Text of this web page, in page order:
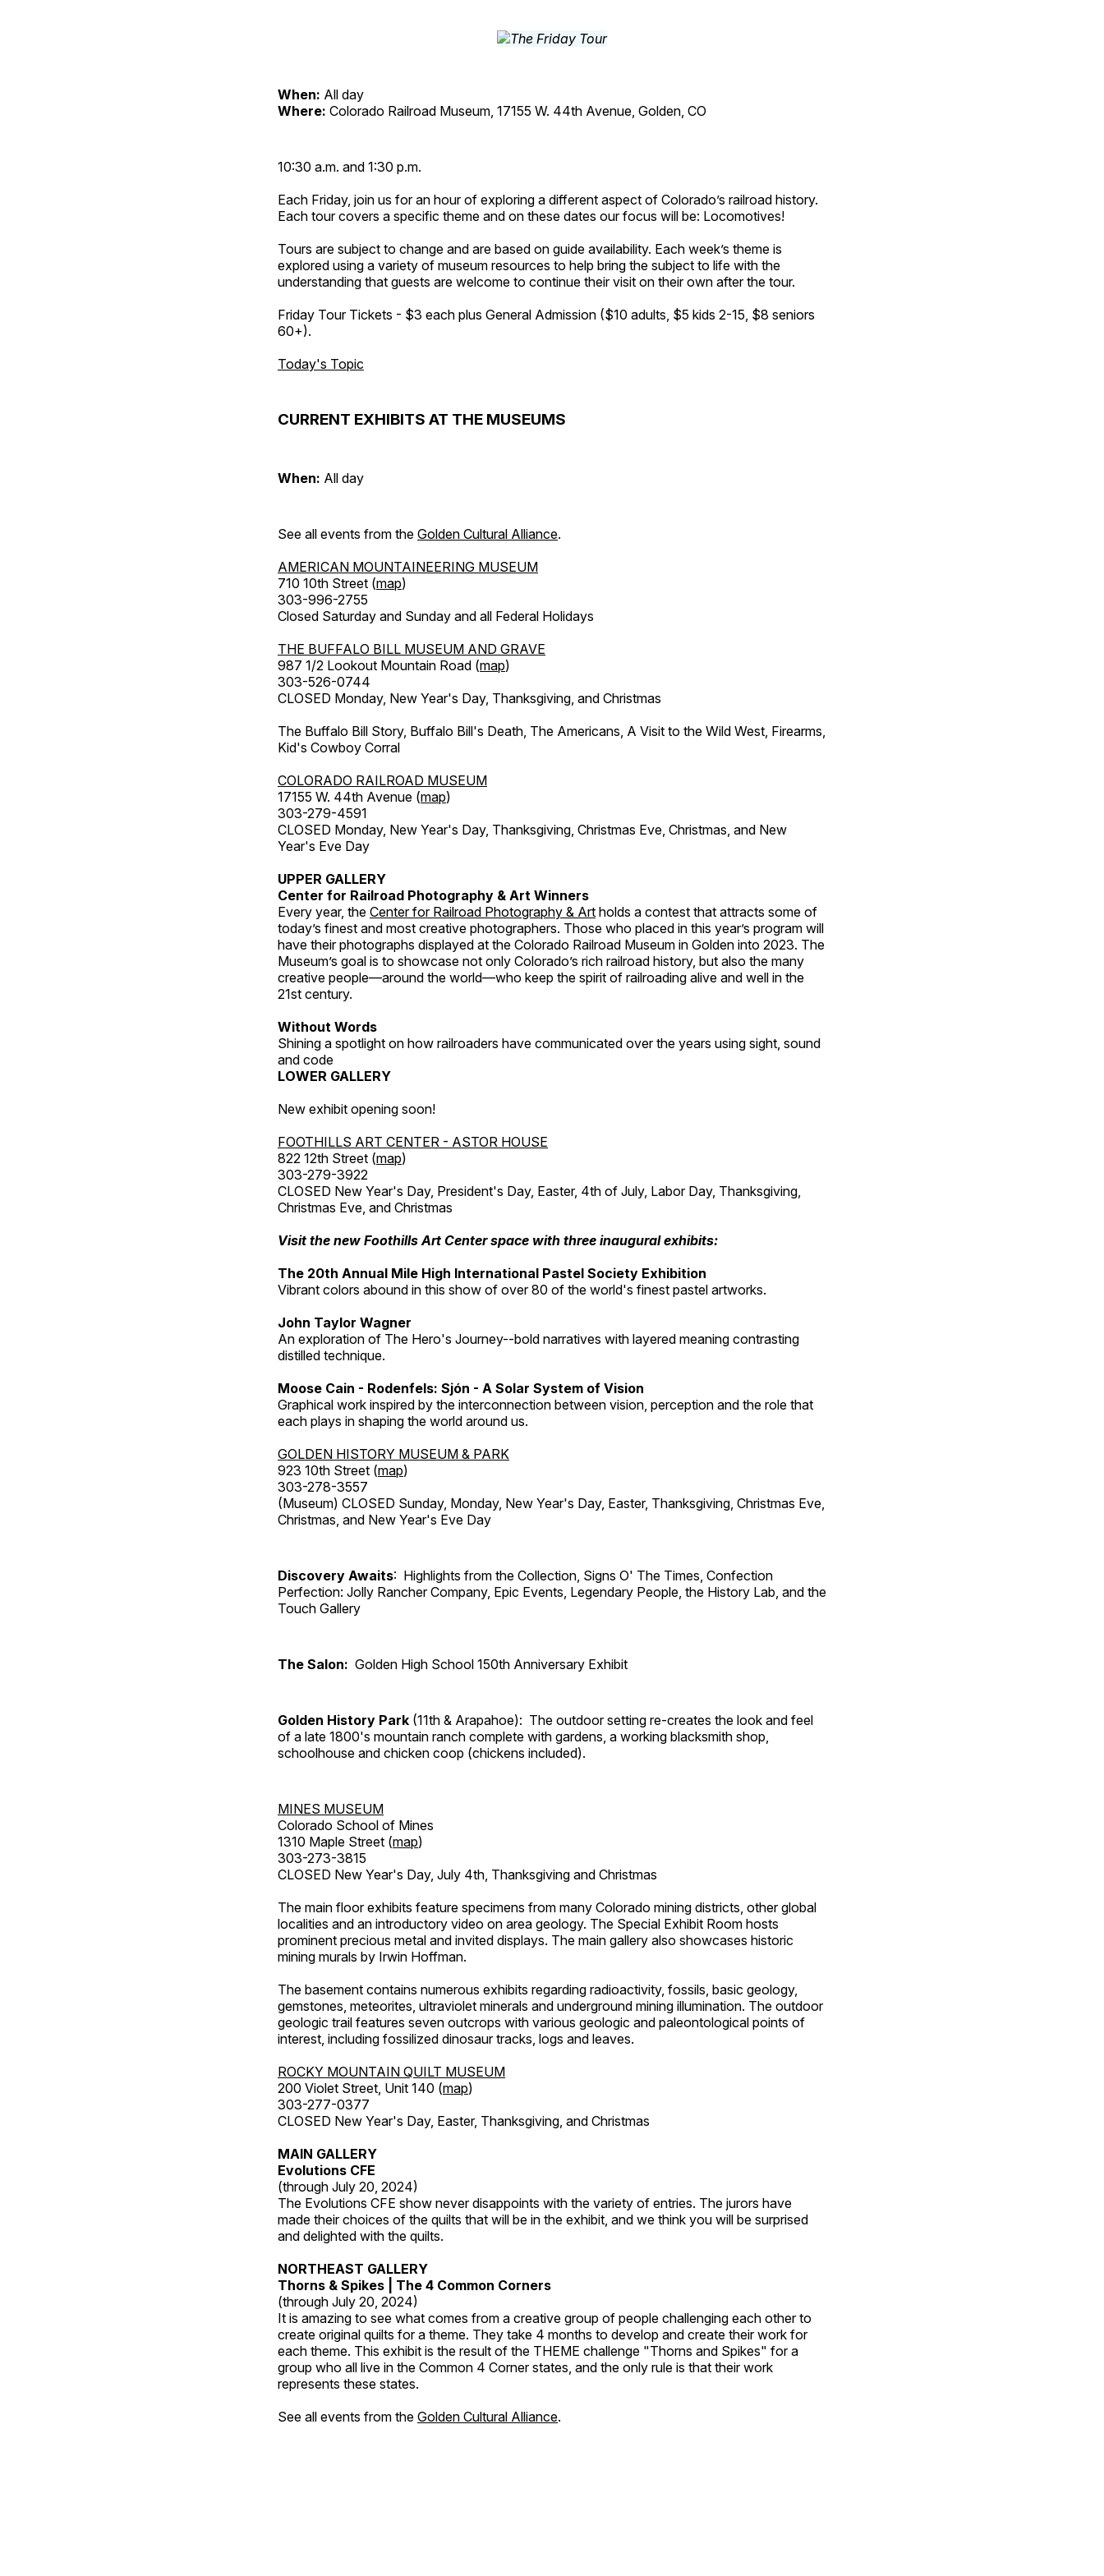
When: All day
Where: Colorado Railroad Museum, 17155 W. 44th Avenue, Golden, CO
10:30 a.m. and 1:30 p.m.
Each Friday, join us for an hour of exploring a different aspect of Colorado’s railroad history.
Each tour covers a specific theme and on these dates our focus will be: Locomotives!
Tours are subject to change and are based on guide availability. Each week’s theme is
explored using a variety of museum resources to help bring the subject to life with the
understanding that guests are welcome to continue their visit on their own after the tour.
Friday Tour Tickets - $3 each plus General Admission ($10 adults, $5 kids 2-15, $8 seniors
60+).
Today's Topic
CURRENT EXHIBITS AT THE MUSEUMS
When: All day
See all events from the Golden Cultural Alliance.
AMERICAN MOUNTAINEERING MUSEUM
710 10th Street (map)
303-996-2755
Closed Saturday and Sunday and all Federal Holidays
THE BUFFALO BILL MUSEUM AND GRAVE
987 1/2 Lookout Mountain Road (map)
303-526-0744
CLOSED Monday, New Year's Day, Thanksgiving, and Christmas
The Buffalo Bill Story, Buffalo Bill's Death, The Americans, A Visit to the Wild West, Firearms,
Kid's Cowboy Corral
COLORADO RAILROAD MUSEUM
17155 W. 44th Avenue (map)
303-279-4591
CLOSED Monday, New Year's Day, Thanksgiving, Christmas Eve, Christmas, and New
Year's Eve Day
UPPER GALLERY
Center for Railroad Photography & Art Winners
Every year, the Center for Railroad Photography & Art holds a contest that attracts some of
today’s finest and most creative photographers. Those who placed in this year’s program will
have their photographs displayed at the Colorado Railroad Museum in Golden into 2023. The
Museum’s goal is to showcase not only Colorado’s rich railroad history, but also the many
creative people—around the world—who keep the spirit of railroading alive and well in the
21st century.
Without Words
Shining a spotlight on how railroaders have communicated over the years using sight, sound
and code
LOWER GALLERY
New exhibit opening soon!
FOOTHILLS ART CENTER - ASTOR HOUSE
822 12th Street (map)
303-279-3922
CLOSED New Year's Day, President's Day, Easter, 4th of July, Labor Day, Thanksgiving,
Christmas Eve, and Christmas
Visit the new Foothills Art Center space with three inaugural exhibits:
The 20th Annual Mile High International Pastel Society Exhibition
Vibrant colors abound in this show of over 80 of the world's finest pastel artworks.
John Taylor Wagner
An exploration of The Hero's Journey--bold narratives with layered meaning contrasting
distilled technique.
Moose Cain - Rodenfels: Sjón - A Solar System of Vision
Graphical work inspired by the interconnection between vision, perception and the role that
each plays in shaping the world around us.
GOLDEN HISTORY MUSEUM & PARK
923 10th Street (map)
303-278-3557
(Museum) CLOSED Sunday, Monday, New Year's Day, Easter, Thanksgiving, Christmas Eve,
Christmas, and New Year's Eve Day
Discovery Awaits: Highlights from the Collection, Signs O' The Times, Confection
Perfection: Jolly Rancher Company, Epic Events, Legendary People, the History Lab, and the
Touch Gallery
The Salon: Golden High School 150th Anniversary Exhibit
Golden History Park (11th & Arapahoe): The outdoor setting re-creates the look and feel
of a late 1800's mountain ranch complete with gardens, a working blacksmith shop,
schoolhouse and chicken coop (chickens included).
MINES MUSEUM
Colorado School of Mines
1310 Maple Street (map)
303-273-3815
CLOSED New Year's Day, July 4th, Thanksgiving and Christmas
The main floor exhibits feature specimens from many Colorado mining districts, other global
localities and an introductory video on area geology. The Special Exhibit Room hosts
prominent precious metal and invited displays. The main gallery also showcases historic
mining murals by Irwin Hoffman.
The basement contains numerous exhibits regarding radioactivity, fossils, basic geology,
gemstones, meteorites, ultraviolet minerals and underground mining illumination. The outdoor
geologic trail features seven outcrops with various geologic and paleontological points of
interest, including fossilized dinosaur tracks, logs and leaves.
ROCKY MOUNTAIN QUILT MUSEUM
200 Violet Street, Unit 140 (map)
303-277-0377
CLOSED New Year's Day, Easter, Thanksgiving, and Christmas
MAIN GALLERY
Evolutions CFE
(through July 20, 2024)
The Evolutions CFE show never disappoints with the variety of entries. The jurors have
made their choices of the quilts that will be in the exhibit, and we think you will be surprised
and delighted with the quilts.
NORTHEAST GALLERY
Thorns & Spikes | The 4 Common Corners
(through July 20, 2024)
It is amazing to see what comes from a creative group of people challenging each other to
create original quilts for a theme. They take 4 months to develop and create their work for
each theme. This exhibit is the result of the THEME challenge "Thorns and Spikes" for a
group who all live in the Common 4 Corner states, and the only rule is that their work
represents these states.
See all events from the Golden Cultural Alliance.